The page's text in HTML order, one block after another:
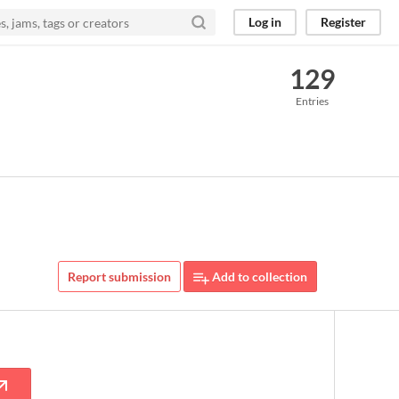
Log in Register
129
Entries
Report submission Add to collection